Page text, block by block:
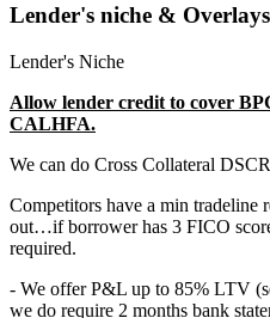
Lender's niche & Overlays
Lender's Niche
Allow lender credit to cover
CALHFA.
We can do Cross Collateral DSCR
Competitors have a min tradeline
out…if borrower has 3 FICO
required.
- We offer P&L up to 85% LTV
we do require 2 months bank